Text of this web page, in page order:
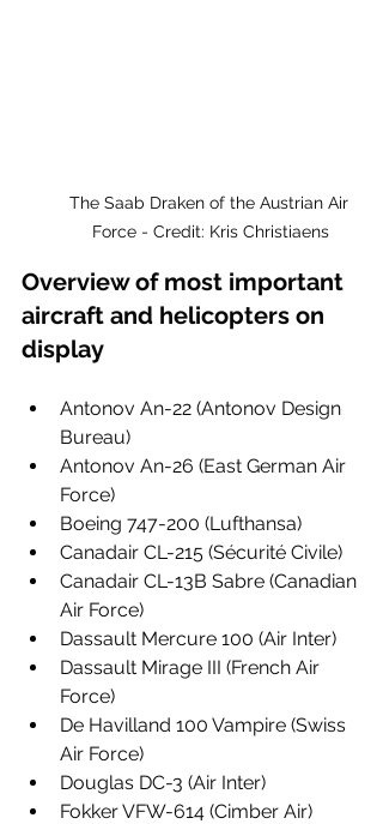
The Saab Draken of the Austrian Air
Force - Credit: Kris Christiaens
Overview of most important
aircraft and helicopters on
display
Antonov An-22 (Antonov Design
Bureau)
Antonov An-26 (East German Air
Force)
Boeing 747-200 (Lufthansa)
Canadair CL-215 (Sécurité Civile)
Canadair CL-13B Sabre (Canadian
Air Force)
Dassault Mercure 100 (Air Inter)
Dassault Mirage III (French Air
Force)
De Havilland 100 Vampire (Swiss
Air Force)
Douglas DC-3 (Air Inter)
Fokker VFW-614 (Cimber Air)